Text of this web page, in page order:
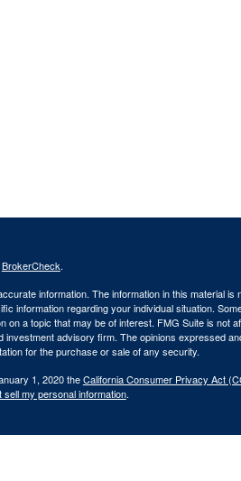
BrokerCheck.
information. The information in this material is
information regarding your individual situation.
a topic that may be of interest. FMG Suite is not
advisory firm. The opinions expressed
for the purchase or sale of any security.
1, 2020 theCalifornia Consumer Privacy Act
sell my personal information.